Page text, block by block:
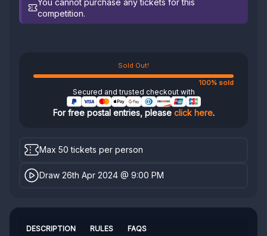
You cannot purchase any tickets for this
competition.
Sold Out!
100% sold
Secured and trusted checkout with
For free postal entries, please click here.
Max 50 tickets per person
Draw 26th Apr 2024 @ 9:00 PM
DESCRIPTION RULES FAQS